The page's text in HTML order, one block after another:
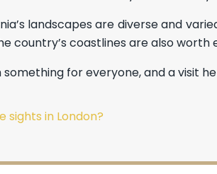
landscapes are diverse and
country’s coastlines are also
something for everyone, and a visit
in London?